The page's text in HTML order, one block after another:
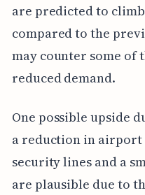
are predicted to climb
compared to the
may counter some of
reduced demand.
One possible upside
a reduction in airport
security lines and a
are plausible due to